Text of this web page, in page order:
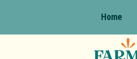
Home